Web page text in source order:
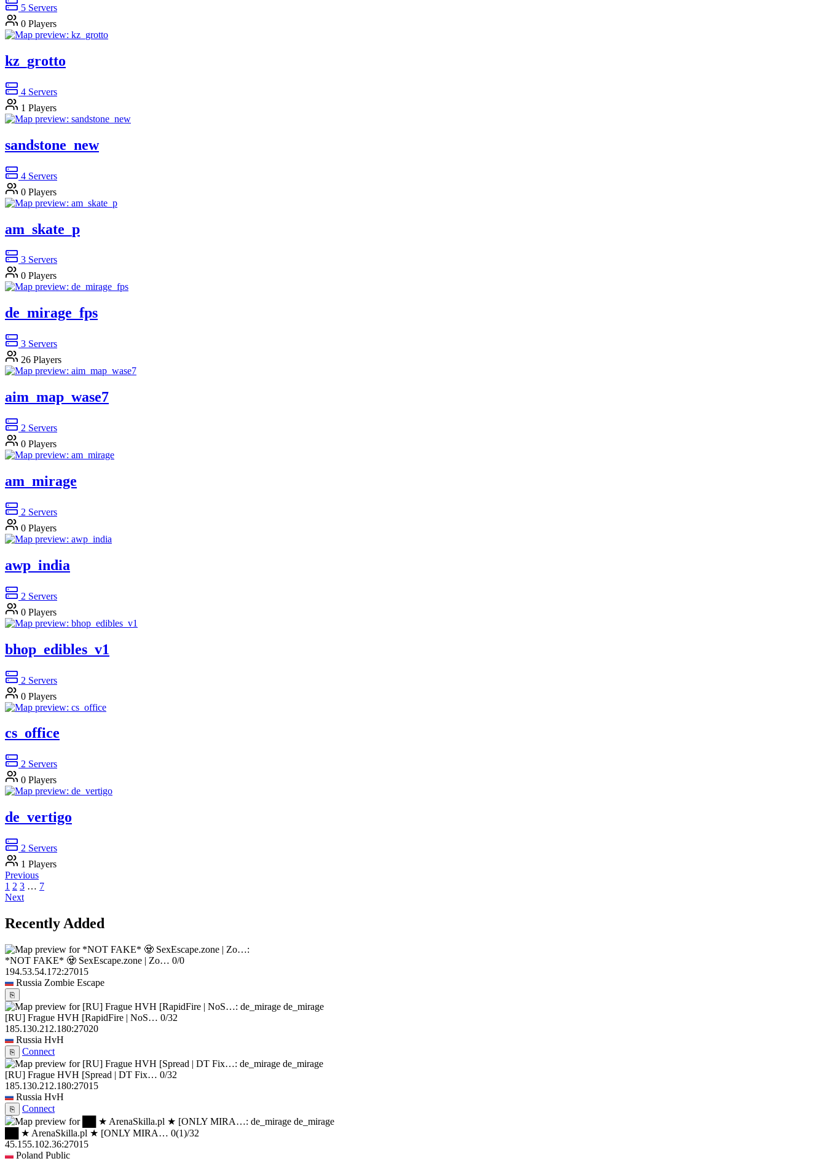
5 Servers
0 Players
kz_grotto
4 Servers
1 Players
sandstone_new
4 Servers
0 Players
am_skate_p
3 Servers
0 Players
de_mirage_fps
3 Servers
26 Players
aim_map_wase7
2 Servers
0 Players
am_mirage
2 Servers
0 Players
awp_india
2 Servers
0 Players
bhop_edibles_v1
2 Servers
0 Players
cs_office
2 Servers
0 Players
de_vertigo
2 Servers
1 Players
Previous
1 2 3 … 7
Next
Recently Added
*NOT FAKE* 🧟 SexEscape.zone | Zo… 0/0
194.53.54.172:27015
Russia Zombie Escape
⎘
de_mirage
[RU] Frague HVH [RapidFire | NoS… 0/32
185.130.212.180:27020
Russia HvH
⎘
Connect
de_mirage
[RU] Frague HVH [Spread | DT Fix… 0/32
185.130.212.180:27015
Russia HvH
⎘
Connect
de_mirage
██ ★ ArenaSkilla.pl ★ [ONLY MIRA… 0(1)/32
45.155.102.36:27015
Poland Public